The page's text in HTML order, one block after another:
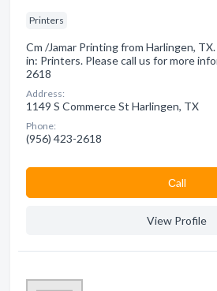
Printers
Cm /Jamar Printing from Harlingen,
in: Printers. Please call us for more
2618
Address:
1149 S Commerce St Harlingen, TX
Phone:
(956) 423-2618
Сall
View Profile